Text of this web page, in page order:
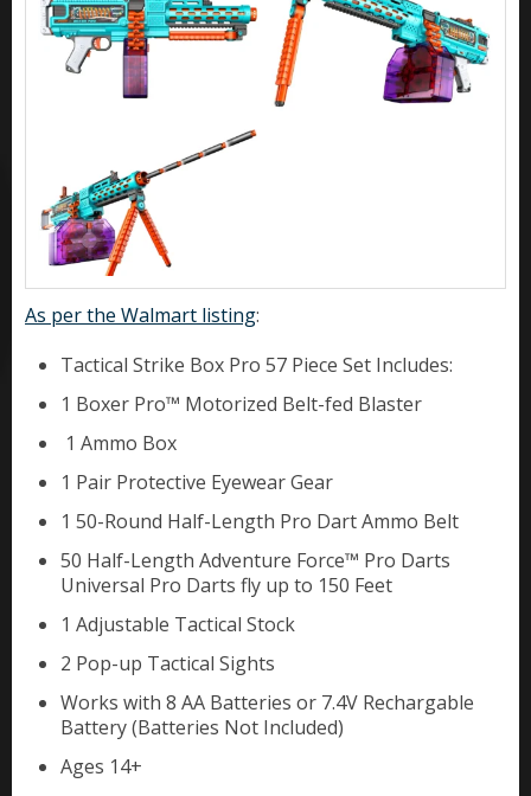
As per the Walmart listing:
Tactical Strike Box Pro 57 Piece Set Includes:
1 Boxer Pro™ Motorized Belt-fed Blaster
1 Ammo Box
1 Pair Protective Eyewear Gear
1 50-Round Half-Length Pro Dart Ammo Belt
50 Half-Length Adventure Force™ Pro Darts
Universal Pro Darts fly up to 150 Feet
1 Adjustable Tactical Stock
2 Pop-up Tactical Sights
Works with 8 AA Batteries or 7.4V Rechargable
Battery (Batteries Not Included)
Ages 14+